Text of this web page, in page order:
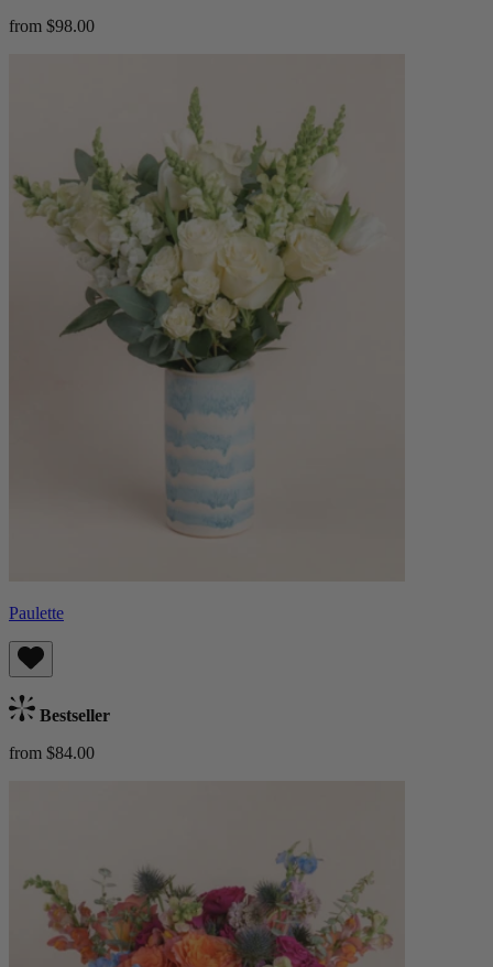
from $98.00
Paulette
Bestseller
from $84.00